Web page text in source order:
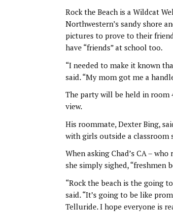
Rock the Beach is a Wildcat
Northwestern’s sandy shore
pictures to prove to their
have “friends” at school too.
“I needed to make it known
said. “My mom got me a
The party will be held in room
view.
His roommate, Dexter Bing,
with girls outside a classroom
When asking Chad’s CA –
she simply sighed, “freshmen
“Rock the beach is the going
said. “It’s going to be like
Telluride. I hope everyone is